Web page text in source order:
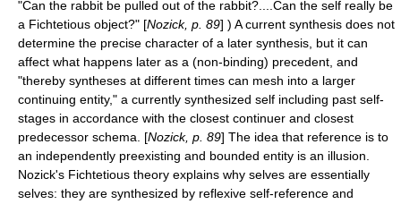
"Can the rabbit be pulled out of the rabbit?....Can the self really be
a Fichtetious object?" [Nozick, p. 89] ) A current synthesis does not
determine the precise character of a later synthesis, but it can
affect what happens later as a (non-binding) precedent, and
"thereby syntheses at different times can mesh into a larger
continuing entity," a currently synthesized self including past self-
stages in accordance with the closest continuer and closest
predecessor schema. [Nozick, p. 89] The idea that reference is to
an independently preexisting and bounded entity is an illusion.
Nozick's Fichtetious theory explains why selves are essentially
selves: they are synthesized by reflexive self-reference and